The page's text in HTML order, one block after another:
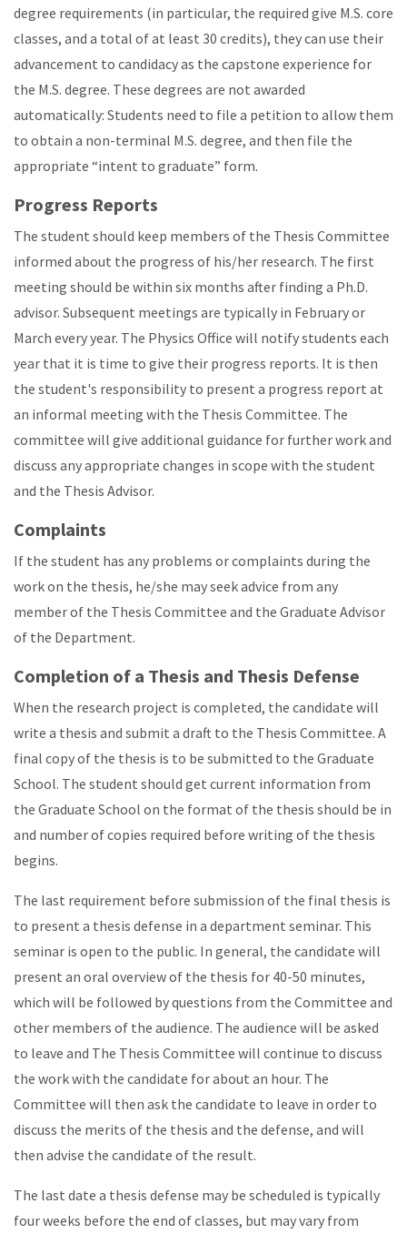
degree requirements (in particular, the required give M.S. core
classes, and a total of at least 30 credits), they can use their
advancement to candidacy as the capstone experience for
the M.S. degree. These degrees are not awarded
automatically: Students need to file a petition to allow them
to obtain a non-terminal M.S. degree, and then file the
appropriate “intent to graduate” form.
Progress Reports
The student should keep members of the Thesis Committee
informed about the progress of his/her research. The first
meeting should be within six months after finding a Ph.D.
advisor. Subsequent meetings are typically in February or
March every year. The Physics Office will notify students each
year that it is time to give their progress reports. It is then
the student's responsibility to present a progress report at
an informal meeting with the Thesis Committee. The
committee will give additional guidance for further work and
discuss any appropriate changes in scope with the student
and the Thesis Advisor.
Complaints
If the student has any problems or complaints during the
work on the thesis, he/she may seek advice from any
member of the Thesis Committee and the Graduate Advisor
of the Department.
Completion of a Thesis and Thesis Defense
When the research project is completed, the candidate will
write a thesis and submit a draft to the Thesis Committee. A
final copy of the thesis is to be submitted to the Graduate
School. The student should get current information from
the Graduate School on the format of the thesis should be in
and number of copies required before writing of the thesis
begins.
The last requirement before submission of the final thesis is
to present a thesis defense in a department seminar. This
seminar is open to the public. In general, the candidate will
present an oral overview of the thesis for 40-50 minutes,
which will be followed by questions from the Committee and
other members of the audience. The audience will be asked
to leave and The Thesis Committee will continue to discuss
the work with the candidate for about an hour. The
Committee will then ask the candidate to leave in order to
discuss the merits of the thesis and the defense, and will
then advise the candidate of the result.
The last date a thesis defense may be scheduled is typically
four weeks before the end of classes, but may vary from